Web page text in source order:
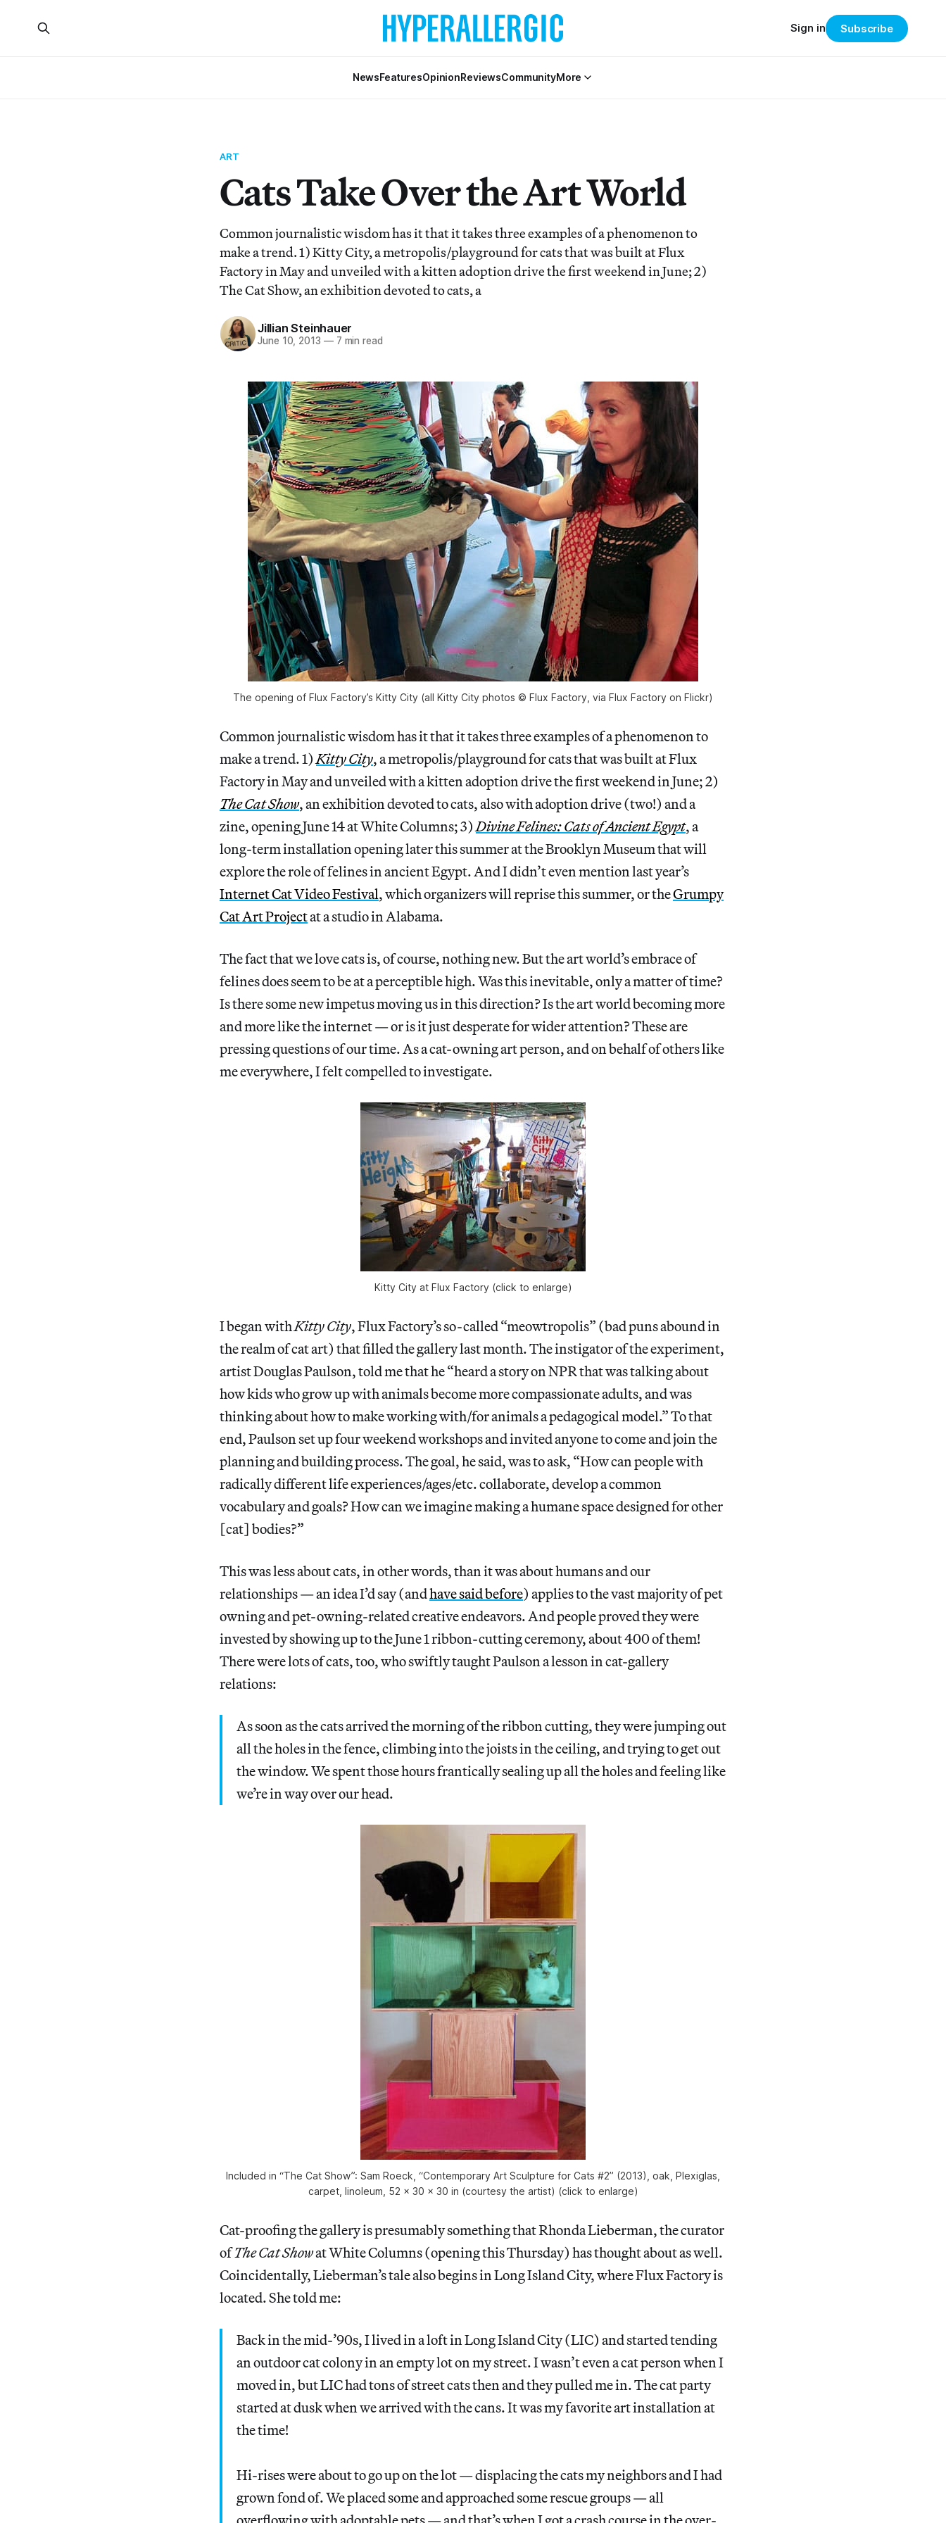
NewsFeaturesOpinionReviewsCommunityMore
Sign in Subscribe
ART
Cats Take Over the Art World
Common journalistic wisdom has it that it takes three examples of a phenomenon to
make a trend. 1) Kitty City, a metropolis/playground for cats that was built at Flux
Factory in May and unveiled with a kitten adoption drive the first weekend in June; 2)
The Cat Show, an exhibition devoted to cats, a
Jillian Steinhauer
June 10, 2013 —7 min read
The opening of Flux Factory’s Kitty City (all Kitty City photos © Flux Factory, via Flux Factory on Flickr)
Common journalistic wisdom has it that it takes three examples of a phenomenon to
make a trend. 1)Kitty City, a metropolis/playground for cats that was built at Flux
Factory in May and unveiled with a kitten adoption drive the first weekend in June; 2)
The Cat Show, an exhibition devoted to cats, also with adoption drive (two!) and a
zine, opening June 14 at White Columns; 3)Divine Felines: Cats of Ancient Egypt, a
long-term installation opening later this summer at the Brooklyn Museum that will
explore the role of felines in ancient Egypt. And I didn’t even mention last year’s
Internet Cat Video Festival, which organizers will reprise this summer, or theGrumpy
Cat Art Projectat a studio in Alabama.
The fact that we love cats is, of course, nothing new. But the art world’s embrace of
felines does seem to be at a perceptible high. Was this inevitable, only a matter of time?
Is there some new impetus moving us in this direction? Is the art world becoming more
and more like the internet — or is it just desperate for wider attention? These are
pressing questions of our time. As a cat-owning art person, and on behalf of others like
me everywhere, I felt compelled to investigate.
Kitty City at Flux Factory (click to enlarge)
I began withKitty City, Flux Factory’s so-called “meowtropolis” (bad puns abound in
the realm of cat art) that filled the gallery last month. The instigator of the experiment,
artist Douglas Paulson, told me that he “heard a story on NPR that was talking about
how kids who grow up with animals become more compassionate adults, and was
thinking about how to make working with/for animals a pedagogical model.” To that
end, Paulson set up four weekend workshops and invited anyone to come and join the
planning and building process. The goal, he said, was to ask, “How can people with
radically different life experiences/ages/etc. collaborate, develop a common
vocabulary and goals? How can we imagine making a humane space designed for other
[cat] bodies?”
This was less about cats, in other words, than it was about humans and our
relationships — an idea I’d say (andhave said before) applies to the vast majority of pet
owning and pet-owning-related creative endeavors. And people proved they were
invested by showing up to the June 1 ribbon-cutting ceremony, about 400 of them!
There were lots of cats, too, who swiftly taught Paulson a lesson in cat-gallery
relations:
As soon as the cats arrived the morning of the ribbon cutting, they were jumping out
all the holes in the fence, climbing into the joists in the ceiling, and trying to get out
the window. We spent those hours frantically sealing up all the holes and feeling like
we’re in way over our head.
Included in “The Cat Show”: Sam Roeck, “Contemporary Art Sculpture for Cats #2” (2013), oak, Plexiglas,
carpet, linoleum, 52 x 30 x 30 in (courtesy the artist) (click to enlarge)
Cat-proofing the gallery is presumably something that Rhonda Lieberman, the curator
ofThe Cat Showat White Columns (opening this Thursday) has thought about as well.
Coincidentally, Lieberman’s tale also begins in Long Island City, where Flux Factory is
located. She told me:
Back in the mid-’90s, I lived in a loft in Long Island City (LIC) and started tending
an outdoor cat colony in an empty lot on my street. I wasn’t even a cat person when I
moved in, but LIC had tons of street cats then and they pulled me in. The cat party
started at dusk when we arrived with the cans. It was my favorite art installation at
the time!
Hi-rises were about to go up on the lot — displacing the cats my neighbors and I had
grown fond of. We placed some and approached some rescue groups — all